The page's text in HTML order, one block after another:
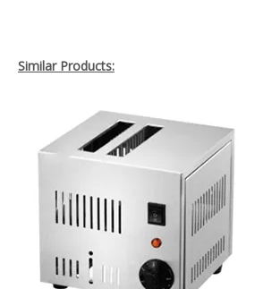
Similar Products: